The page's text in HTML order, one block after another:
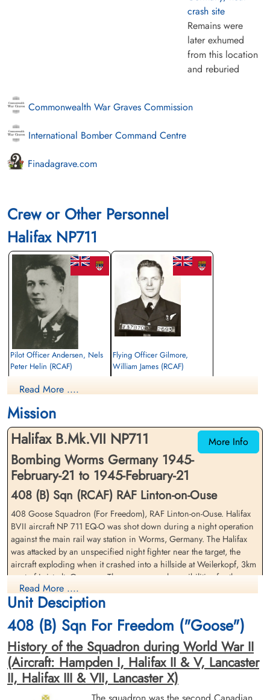
crash site
Remains were
later exhumed
from this location
and reburied
Commonwealth War Graves Commission
International Bomber Command Centre
Finadagrave.com
Crew or Other Personnel
Halifax NP711
Pilot Officer Andersen, Nels
Peter Helin (RCAF)
Killed in Action
Soldaten Friedhof Alliierte Piloten 2WK,
Germany
Flying Officer Gilmore,
William James (RCAF)
Germany
Flight Lieutenant Sanderson,
Donald McWilliam (RCAF)
Pilot
1945-February-21
Soldaten Friedhof Alliierte Piloten 2WK,
Germany
Pilot Officer Sherman, Donald
Edison (RCAF)
Air Gunner (Rear)
1945-February-21
Germany
Read More ....
Mission
More Info
Halifax B.Mk.VII NP711
Bombing Worms Germany 1945-
February-21 to 1945-February-21
408 (B) Sqn (RCAF) RAF Linton-on-Ouse
408 Goose Squadron (For Freedom), RAF Linton-on-Ouse. Halifax
BVII aircraft NP 711 EQ-O was shot down during a night operation
against the main rail way station in Worms, Germany. The Halifax
was attacked by an unspecified night fighter near the target, the
aircraft exploding when it crashed into a hillside at Weilerkopf, 3km
west of Leistadt, Germany. There are several possibilities for the
likely night fighter pilot in the Nachtjagd Combat Archives by Theo
Boiten but the specific pilot remains undetermined
Flight Lieutenant Donald McWilliam Sanderson (RCAF), Flying
Officer Reginald Bertram Smith (RCAF), Flying Officer William James
Gilmore (RCAF), Pilot Officer Nels Peter Helin Andersen (RCAF),
Pilot Officer William Wallace Wagner (RCAF)(USA), and Sergeant
James Wilson (RAFVR) were all killed in action
Rear Gunner, Pilot Officer Donald Edison Sherman (RCAF)
Read More ....
Unit Desciption
408 (B) Sqn For Freedom ("Goose")
History of the Squadron during World War II
(Aircraft: Hampden I, Halifax II & V, Lancaster
II, Halifax III & VII, Lancaster X)